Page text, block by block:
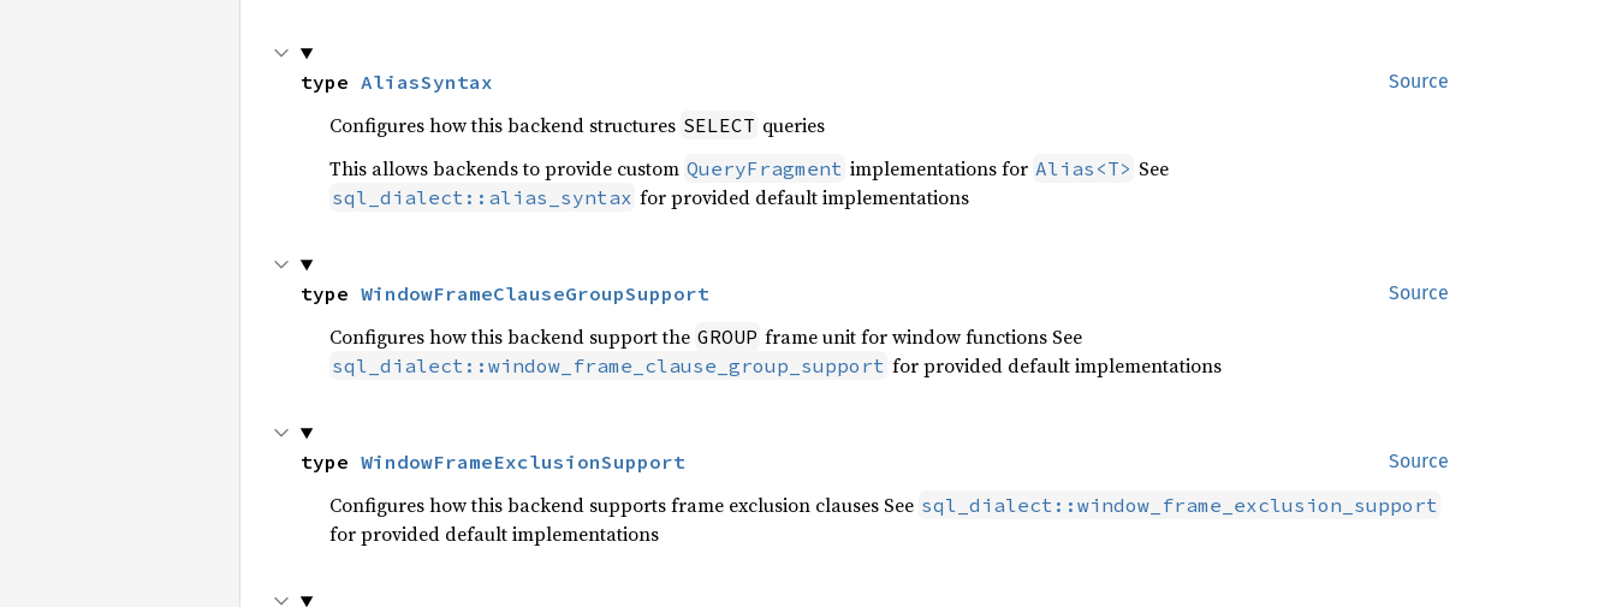
Source
type AliasSyntax
Configures how this backend structures SELECT queries
This allows backends to provide custom QueryFragment implementations for Alias<T> See
sql_dialect::alias_syntax for provided default implementations
Source
type WindowFrameClauseGroupSupport
Configures how this backend support the GROUP frame unit for window functions See
sql_dialect::window_frame_clause_group_support for provided default implementations
Source
type WindowFrameExclusionSupport
Configures how this backend supports frame exclusion clauses See sql_dialect::window_frame_exclusion_support
for provided default implementations